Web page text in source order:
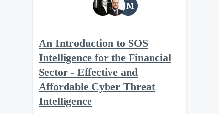
JM
An Introduction to SOS
Intelligence for the Financial
Sector - Effective and
Affordable Cyber Threat
Intelligence